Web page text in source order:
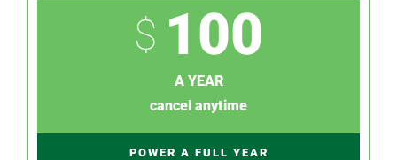
$ 100
A YEAR
cancel anytime
POWER A FULL YEAR